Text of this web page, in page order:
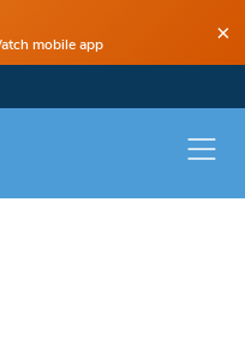
mobile app ×